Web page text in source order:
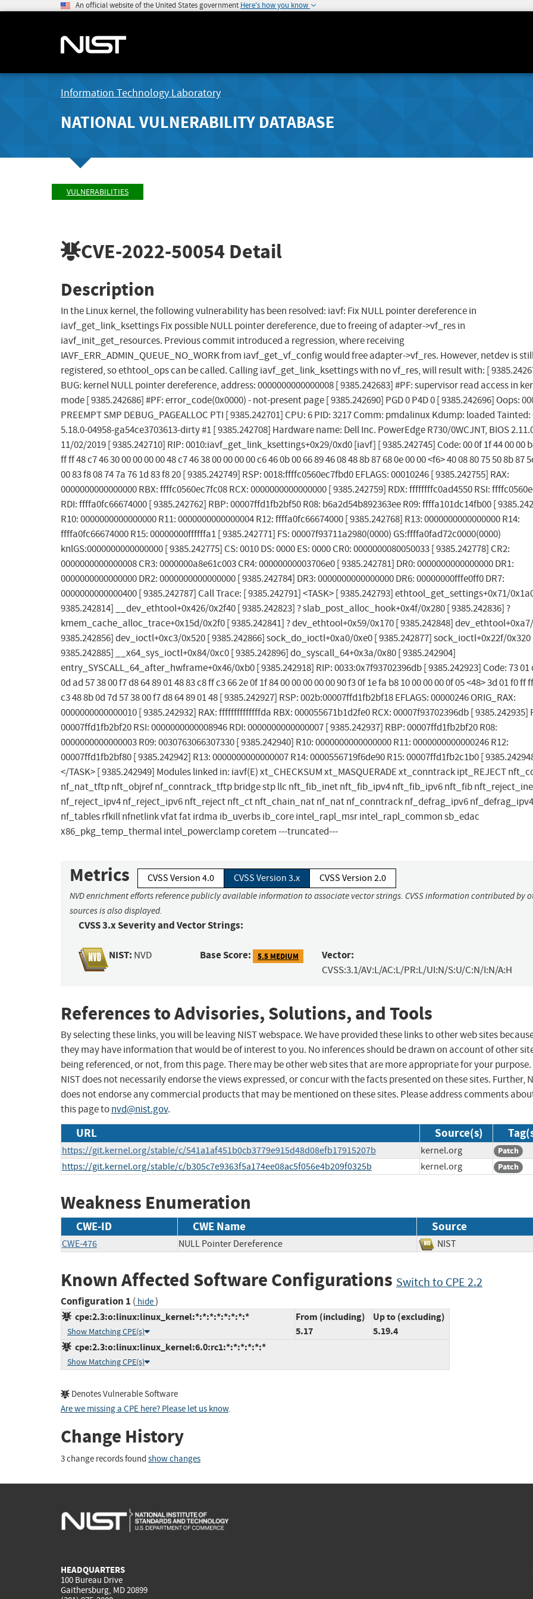
An official website of the United States government Here's how you know
Information Technology Laboratory
NATIONAL VULNERABILITY DATABASE
VULNERABILITIES
CVE-2022-50054 Detail
Description
In the Linux kernel, the following vulnerability has been resolved: iavf: Fix NULL pointer dereference in
iavf_get_link_ksettings Fix possible NULL pointer dereference, due to freeing of adapter->vf_res in
iavf_init_get_resources. Previous commit introduced a regression, where receiving
IAVF_ERR_ADMIN_QUEUE_NO_WORK from iavf_get_vf_config would free adapter->vf_res. However, netdev is
registered, so ethtool_ops can be called. Calling iavf_get_link_ksettings with no vf_res, will result with: [
BUG: kernel NULL pointer dereference, address: 0000000000000008 [ 9385.242683] #PF: supervisor read access in
mode [ 9385.242686] #PF: error_code(0x0000) - not-present page [ 9385.242690] PGD 0 P4D 0 [ 9385.242696] Oops:
PREEMPT SMP DEBUG_PAGEALLOC PTI [ 9385.242701] CPU: 6 PID: 3217 Comm: pmdalinux Kdump: loaded Tainted:
5.18.0-04958-ga54ce3703613-dirty #1 [ 9385.242708] Hardware name: Dell Inc. PowerEdge R730/0WCJNT, BIOS
11/02/2019 [ 9385.242710] RIP: 0010:iavf_get_link_ksettings+0x29/0xd0 [iavf] [ 9385.242745] Code: 00 0f 1f 44 00 00
ff ff 48 c7 46 30 00 00 00 00 48 c7 46 38 00 00 00 00 c6 46 0b 00 66 89 46 08 48 8b 87 68 0e 00 00 <f6> 40 08 80 75 50 8b 87
00 83 f8 08 74 7a 76 1d 83 f8 20 [ 9385.242749] RSP: 0018:ffffc0560ec7fbd0 EFLAGS: 00010246 [ 9385.242755] RAX:
0000000000000000 RBX: ffffc0560ec7fc08 RCX: 0000000000000000 [ 9385.242759] RDX: ffffffffc0ad4550 RSI:
RDI: ffffa0fc66674000 [ 9385.242762] RBP: 00007ffd1fb2bf50 R08: b6a2d54b892363ee R09: ffffa101dc14fb00 [
R10: 0000000000000000 R11: 0000000000000004 R12: ffffa0fc66674000 [ 9385.242768] R13: 0000000000000000 R14:
ffffa0fc66674000 R15: 00000000ffffffa1 [ 9385.242771] FS: 00007f93711a2980(0000) GS:ffffa0fad72c0000(0000)
knlGS:0000000000000000 [ 9385.242775] CS: 0010 DS: 0000 ES: 0000 CR0: 0000000080050033 [ 9385.242778] CR2:
0000000000000008 CR3: 0000000a8e61c003 CR4: 00000000003706e0 [ 9385.242781] DR0: 0000000000000000 DR1:
0000000000000000 DR2: 0000000000000000 [ 9385.242784] DR3: 0000000000000000 DR6: 00000000fffe0ff0 DR7:
0000000000000400 [ 9385.242787] Call Trace: [ 9385.242791] <TASK> [ 9385.242793] ethtool_get_settings+0x71/
9385.242814] __dev_ethtool+0x426/0x2f40 [ 9385.242823] ? slab_post_alloc_hook+0x4f/0x280 [ 9385.242836] ?
kmem_cache_alloc_trace+0x15d/0x2f0 [ 9385.242841] ? dev_ethtool+0x59/0x170 [ 9385.242848]
9385.242856] dev_ioctl+0xc3/0x520 [ 9385.242866] sock_do_ioctl+0xa0/0xe0 [ 9385.242877] sock_ioctl+0x22f/0x320
9385.242885] __x64_sys_ioctl+0x84/0xc0 [ 9385.242896] do_syscall_64+0x3a/0x80 [ 9385.242904]
entry_SYSCALL_64_after_hwframe+0x46/0xb0 [ 9385.242918] RIP: 0033:0x7f93702396db [ 9385.242923] Code: 73 01
0d ad 57 38 00 f7 d8 64 89 01 48 83 c8 ff c3 66 2e 0f 1f 84 00 00 00 00 00 90 f3 0f 1e fa b8 10 00 00 00 0f 05 <48> 3d 01 f0 ff
c3 48 8b 0d 7d 57 38 00 f7 d8 64 89 01 48 [ 9385.242927] RSP: 002b:00007ffd1fb2bf18 EFLAGS: 00000246 ORIG_RAX:
0000000000000010 [ 9385.242932] RAX: ffffffffffffffda RBX: 000055671b1d2fe0 RCX: 00007f93702396db [ 9385.242935]
00007ffd1fb2bf20 RSI: 0000000000008946 RDI: 0000000000000007 [ 9385.242937] RBP: 00007ffd1fb2bf20 R08:
0000000000000003 R09: 0030763066307330 [ 9385.242940] R10: 0000000000000000 R11: 0000000000000246 R12:
00007ffd1fb2bf80 [ 9385.242942] R13: 0000000000000007 R14: 0000556719f6de90 R15: 00007ffd1fb2c1b0 [
</TASK> [ 9385.242949] Modules linked in: iavf(E) xt_CHECKSUM xt_MASQUERADE xt_conntrack ipt_REJECT
nf_nat_tftp nft_objref nf_conntrack_tftp bridge stp llc nft_fib_inet nft_fib_ipv4 nft_fib_ipv6 nft_fib
nf_reject_ipv4 nf_reject_ipv6 nft_reject nft_ct nft_chain_nat nf_nat nf_conntrack nf_defrag_ipv6
nf_tables rfkill nfnetlink vfat fat irdma ib_uverbs ib_core intel_rapl_msr intel_rapl_common sb_edac
x86_pkg_temp_thermal intel_powerclamp coretem ---truncated---
Metrics CVSS Version 4.0 CVSS Version 3.x CVSS Version 2.0
NVD enrichment efforts reference publicly available information to associate vector strings. CVSS information contributed by
sources is also displayed.
CVSS 3.x Severity and Vector Strings:
NIST: NVD Base Score: 5.5 MEDIUM Vector:
CVSS:3.1/AV:L/AC:L/PR:L/UI:N/S:U/C:N/I:N/A:H
References to Advisories, Solutions, and Tools
By selecting these links, you will be leaving NIST webspace. We have provided these links to other web sites
they may have information that would be of interest to you. No inferences should be drawn on account of other
being referenced, or not, from this page. There may be other web sites that are more appropriate for your purpose.
NIST does not necessarily endorse the views expressed, or concur with the facts presented on these sites. Further,
does not endorse any commercial products that may be mentioned on these sites. Please address comments
this page tonvd@nist.gov.
URL Source(s)
https://git.kernel.org/stable/c/541a1af451b0cb3779e915d48d08efb17915207b kernel.org Patch
https://git.kernel.org/stable/c/b305c7e9363f5a174ee08ac5f056e4b209f0325b kernel.org Patch
Weakness Enumeration
CWE-ID CWE Name Source
CWE-476 NULL Pointer Dereference NIST
Known Affected Software Configurations Switch to CPE 2.2
Configuration 1 ( hide)
cpe:2.3:o:linux:linux_kernel:*:*:*:*:*:*:*:*
Show Matching CPE(s)
From (including)
5.17
Up to (excluding)
5.19.4
cpe:2.3:o:linux:linux_kernel:6.0:rc1:*:*:*:*:*:*
Show Matching CPE(s)
Denotes Vulnerable Software
Are we missing a CPE here? Please let us know.
Change History
3 change records found show changes
HEADQUARTERS
100 Bureau Drive
Gaithersburg, MD 20899